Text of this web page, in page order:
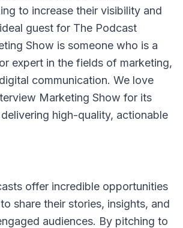
to increase their visibility and
guest for The Podcast
Show is someone who is a
expert in the fields of marketing,
communication. We love
Marketing Show for its
high-quality, actionable
offer incredible opportunities
share their stories, insights, and
audiences. By pitching to